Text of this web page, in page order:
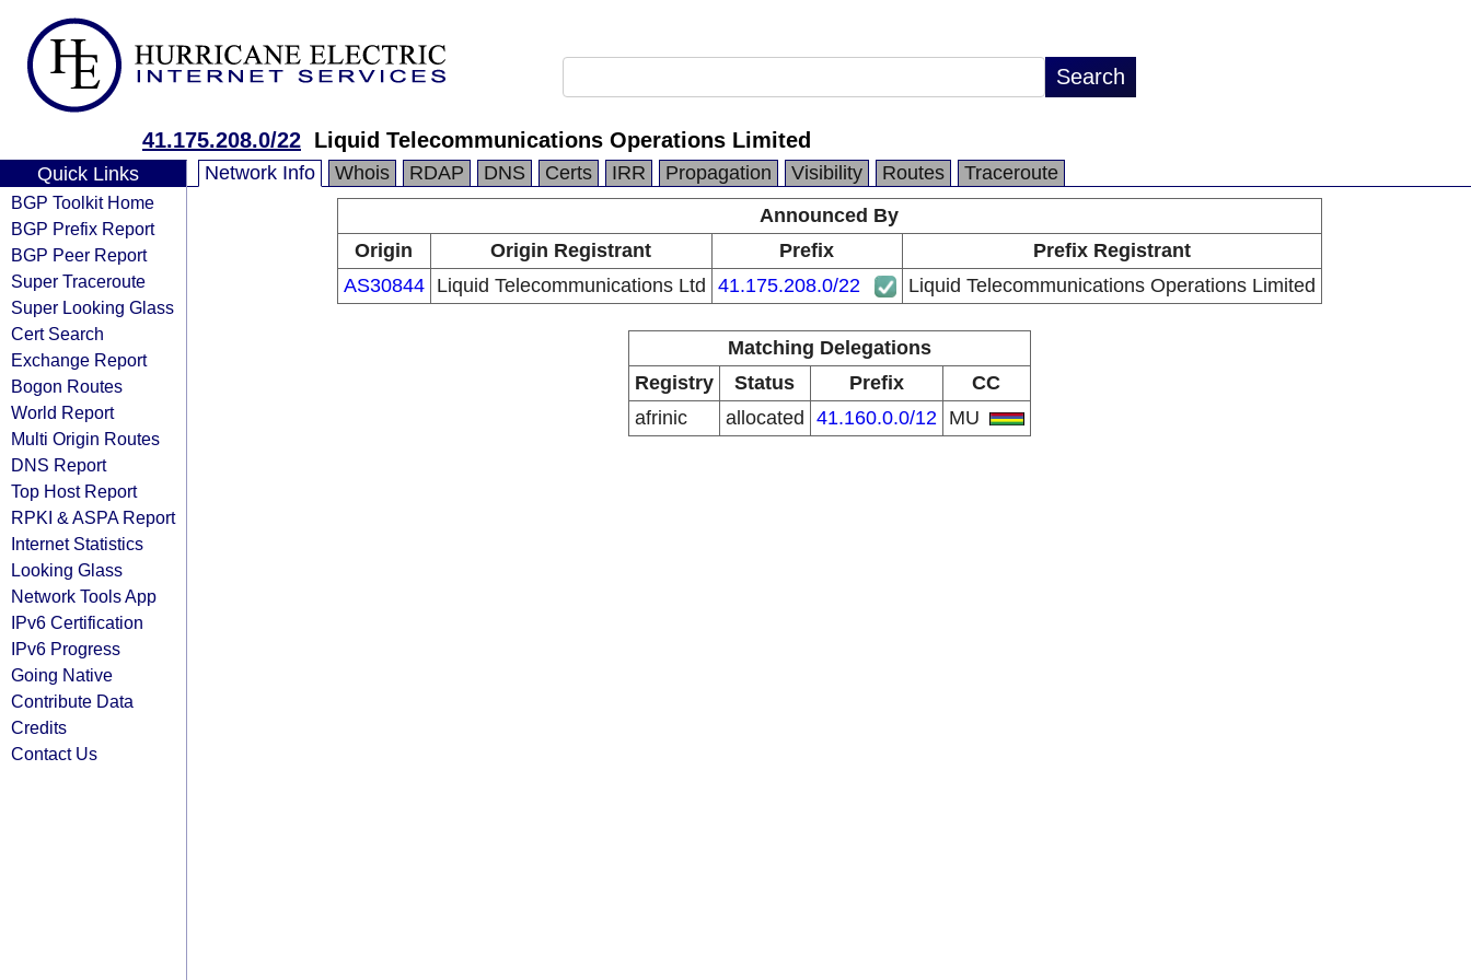
41.175.208.0/22 Liquid Telecommunications Operations Limited
Quick Links
BGP Toolkit Home
BGP Prefix Report
BGP Peer Report
Super Traceroute
Super Looking Glass
Cert Search
Exchange Report
Bogon Routes
World Report
Multi Origin Routes
DNS Report
Top Host Report
RPKI & ASPA Report
Internet Statistics
Looking Glass
Network Tools App
IPv6 Certification
IPv6 Progress
Going Native
Contribute Data
Credits
Contact Us
Network Info Whois RDAP DNS Certs IRR Propagation Visibility Routes
Traceroute
Announced By
Origin
Origin Registrant Prefix
Prefix Registrant
AS30844
Liquid Telecommunications Ltd 41.175.208.0/22 Liquid Telecommunications Operations Limited
Matching Delegations
Registry
Status Prefix
CC
afrinic
allocated 41.160.0.0/12 MU